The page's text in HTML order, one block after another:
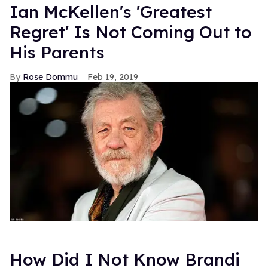
Ian McKellen's 'Greatest
Regret' Is Not Coming Out to
His Parents
Rose Dommu Feb 19, 2019
How Did I Not Know Brandi